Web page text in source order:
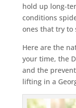
hold up long-
conditions
ones that try to
Here are the
your time, the
and the
lifting in a